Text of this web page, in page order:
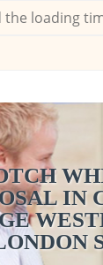
the loading
IN